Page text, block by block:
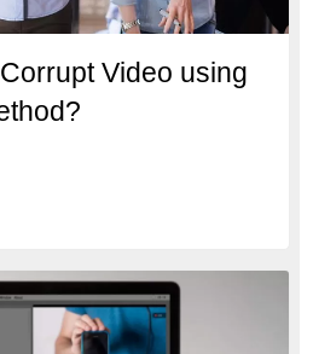
Video using